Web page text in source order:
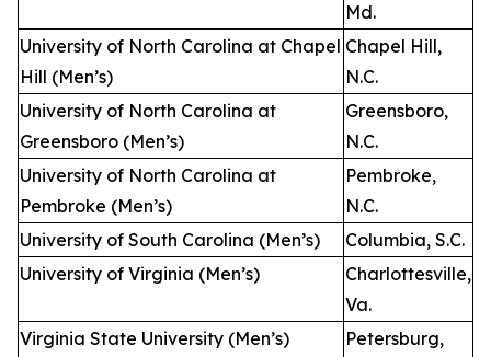
Md.
University of North Carolina at Chapel
Hill (Men’s)
Chapel Hill,
N.C.
University of North Carolina at
Greensboro (Men’s)
Greensboro,
N.C.
University of North Carolina at
Pembroke (Men’s)
Pembroke,
N.C.
University of South Carolina (Men’s)
Columbia, S.C.
University of Virginia (Men’s)
Charlottesville,
Va.
Virginia State University (Men’s)
Petersburg,